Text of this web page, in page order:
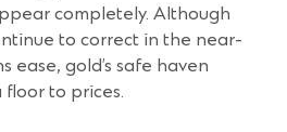
completely. Although
to correct in the near-
ease, gold’s safe haven
to prices.